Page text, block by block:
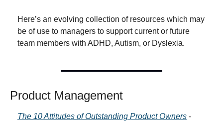
Here’s an evolving collection of resources which may
be of use to managers to support current or future
team members with ADHD, Autism, or Dyslexia.
Product Management
The 10 Attitudes of Outstanding Product Owners -